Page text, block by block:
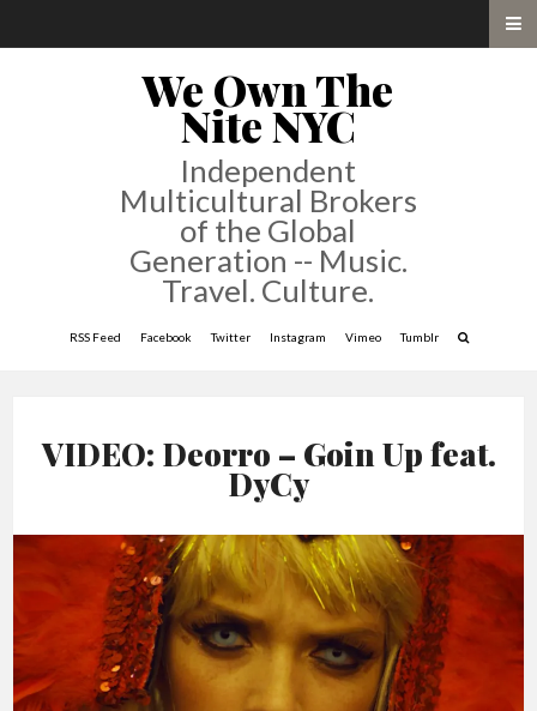
We Own The
Nite NYC
Independent
Multicultural Brokers
of the Global
Generation -- Music.
Travel. Culture.
RSS Feed Facebook Twitter Instagram Vimeo Tumblr
VIDEO: Deorro – Goin Up feat.
DyCy